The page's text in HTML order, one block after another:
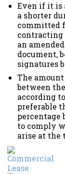
Even if it is
a shorter
committed
contracting
an
document,
signatures
The
between
according
preferable
percentage
to comply
arise at the